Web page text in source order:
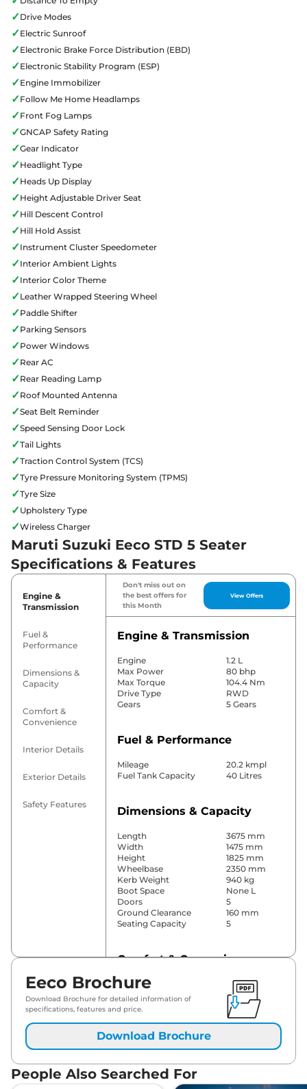
✓Drive Modes
✓Electric Sunroof
✓Electronic Brake Force Distribution (EBD)
✓Electronic Stability Program (ESP)
✓Engine Immobilizer
✓Follow Me Home Headlamps
✓Front Fog Lamps
✓GNCAP Safety Rating
✓Gear Indicator
✓Headlight Type
✓Heads Up Display
✓Height Adjustable Driver Seat
✓Hill Descent Control
✓Hill Hold Assist
✓Instrument Cluster Speedometer
✓Interior Ambient Lights
✓Interior Color Theme
✓Leather Wrapped Steering Wheel
✓Paddle Shifter
✓Parking Sensors
✓Power Windows
✓Rear AC
✓Rear Reading Lamp
✓Roof Mounted Antenna
✓Seat Belt Reminder
✓Speed Sensing Door Lock
✓Tail Lights
✓Traction Control System (TCS)
✓Tyre Pressure Monitoring System (TPMS)
✓Tyre Size
✓Upholstery Type
✓Wireless Charger
Maruti Suzuki Eeco STD 5 Seater
Specifications & Features
Engine &
Transmission
Fuel &
Performance
Dimensions &
Capacity
Comfort &
Convenience
Interior Details
Exterior Details
Safety Features
Don't miss out on
the best offers for
this Month
View Offers
Engine & Transmission
Engine
1.2 L
Max Power
80 bhp
Max Torque
104.4 Nm
Drive Type
RWD
Gears
5 Gears
Fuel & Performance
Mileage
20.2 kmpl
Fuel Tank Capacity
40 Litres
Dimensions & Capacity
Length
3675 mm
Width
1475 mm
Height
1825 mm
Wheelbase
2350 mm
Kerb Weight
940 kg
Boot Space
None L
Doors
5
Ground Clearance
160 mm
Seating Capacity
5
Comfort & Convenience
Parking Sensors
Rear
Wireless Charger
No
Height Adjustable Driver
4 way
Central Cup Holder
Seat Belt Reminder
Yes
Interior Details
Eeco Brochure
Download Brochure for detailed information of
specifications, features and price.
Download Brochure
People Also Searched For